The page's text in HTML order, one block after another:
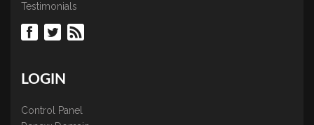
Testimonials
LOGIN
Control Panel